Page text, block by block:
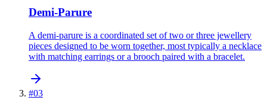
Demi-Parure
A demi-parure is a coordinated set of two or three jewellery
pieces designed to be worn together, most typically a necklace
with matching earrings or a brooch paired with a bracelet.
#03